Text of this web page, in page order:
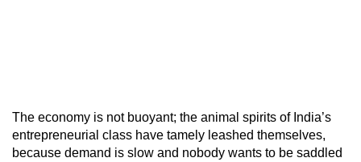
The economy is not buoyant; the animal spirits of India’s
entrepreneurial class have tamely leashed themselves,
because demand is slow and nobody wants to be saddled